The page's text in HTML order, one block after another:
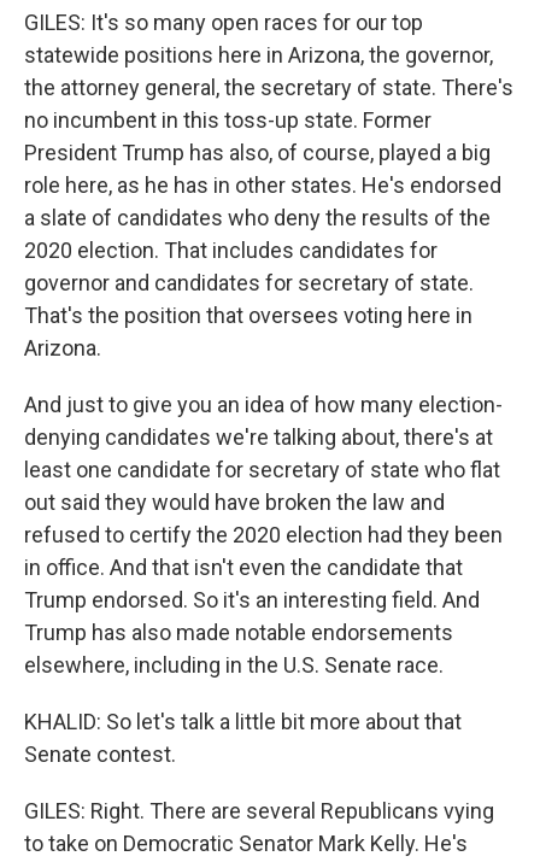
GILES: It's so many open races for our top
statewide positions here in Arizona, the governor,
the attorney general, the secretary of state. There's
no incumbent in this toss-up state. Former
President Trump has also, of course, played a big
role here, as he has in other states. He's endorsed
a slate of candidates who deny the results of the
2020 election. That includes candidates for
governor and candidates for secretary of state.
That's the position that oversees voting here in
Arizona.
And just to give you an idea of how many election-
denying candidates we're talking about, there's at
least one candidate for secretary of state who flat
out said they would have broken the law and
refused to certify the 2020 election had they been
in office. And that isn't even the candidate that
Trump endorsed. So it's an interesting field. And
Trump has also made notable endorsements
elsewhere, including in the U.S. Senate race.
KHALID: So let's talk a little bit more about that
Senate contest.
GILES: Right. There are several Republicans vying
to take on Democratic Senator Mark Kelly. He's